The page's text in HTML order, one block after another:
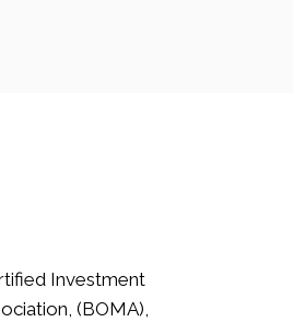
Investment
(BOMA),